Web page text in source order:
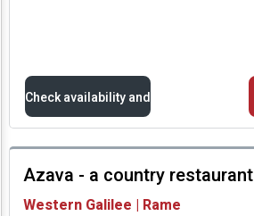
Check availability and
prices
Availability and
Azava - a country restaurant
Western Galilee | Rame